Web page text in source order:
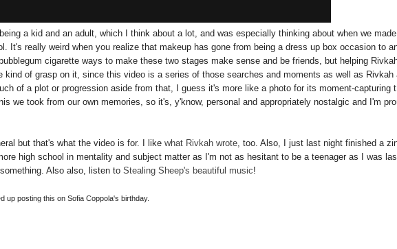
a kid and an adult, which I think about a lot, and was especially thinking about when we
It's really weird when you realize that makeup has gone from being a dress up box occasion to
cigarette ways to make these two stages make sense and be friends, but helping
of grasp on it, since this video is a series of those searches and moments as well as Rivkah
of a plot or progression aside from that, I guess it's more like a photo for its moment-capturing
we took from our own memories, so it's, y'know, personal and appropriately nostalgic and I'm
but that's what the video is for. I likewhat Rivkah wrote , too. Also, I just last night finished a
high school in mentality and subject matter as I'm not as hesitant to be a teenager as I was
Also also, listen toStealing Sheep's beautiful music!
up posting this on Sofia Coppola's birthday.